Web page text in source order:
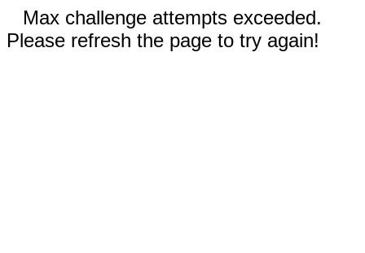
Max challenge attempts exceeded.
Please refresh the page to try again!